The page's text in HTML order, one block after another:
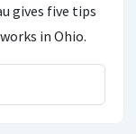
gives five tips
in Ohio.